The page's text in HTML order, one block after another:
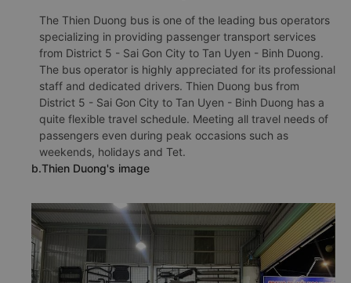
The Thien Duong bus is one of the leading bus operators
specializing in providing passenger transport services
from District 5 - Sai Gon City to Tan Uyen - Binh Duong.
The bus operator is highly appreciated for its professional
staff and dedicated drivers. Thien Duong bus from
District 5 - Sai Gon City to Tan Uyen - Binh Duong has a
quite flexible travel schedule. Meeting all travel needs of
passengers even during peak occasions such as
weekends, holidays and Tet.
b.Thien Duong's image